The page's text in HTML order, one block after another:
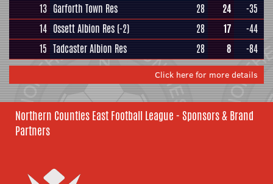
13 Garforth Town Res 28 24
-35
14 Ossett Albion Res (-2) 28 17
-44
15 Tadcaster Albion Res 28 8 -84
Click here for more details
Northern Counties East Football League - Sponsors & Brand
Partners